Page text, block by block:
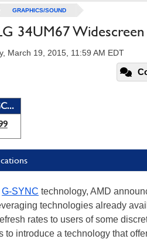
GRAPHICS/SOUND
34UM67
March 19, 2015, 11:59 AM EDT
G-SYNC technology, AMD
technologies already
rates to users of some
to introduce a technology that